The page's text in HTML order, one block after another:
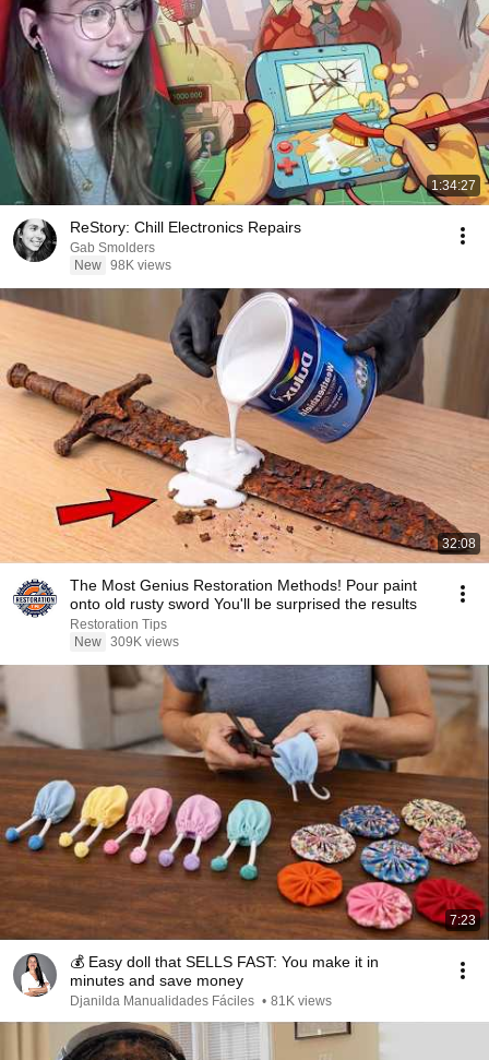
1:34:27
ReStory: Chill Electronics Repairs
Gab Smolders
New 98K views
32:08
The Most Genius Restoration Methods! Pour paint
onto old rusty sword You'll be surprised the results
Restoration Tips
New 309K views
7:23
💰 Easy doll that SELLS FAST: You make it in
minutes and save money
Djanilda Manualidades Fáciles • 81K views